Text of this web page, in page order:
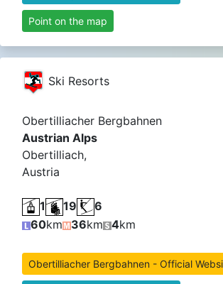
Point on the map
Ski Resorts
Obertilliacher Bergbahnen
Austrian Alps
Obertilliach,
Austria
1 19
6
60km 36km 4km
Obertilliacher Bergbahnen - Official